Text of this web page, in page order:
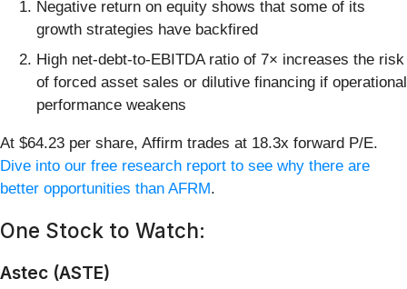
Negative return on equity shows that some of its
growth strategies have backfired
High net-debt-to-EBITDA ratio of 7× increases the risk
of forced asset sales or dilutive financing if operational
performance weakens
At $64.23 per share, Affirm trades at 18.3x forward P/E.
Dive into our free research report to see why there are
better opportunities than AFRM.
One Stock to Watch:
Astec (ASTE)